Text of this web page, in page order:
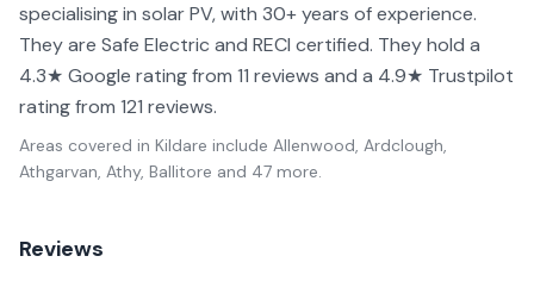
specialising in solar PV, with 30+ years of experience.
They are Safe Electric and RECI certified. They hold a
4.3★ Google rating from 11 reviews and a 4.9★ Trustpilot
rating from 121 reviews.
Areas covered in Kildare include Allenwood, Ardclough,
Athgarvan, Athy, Ballitore and 47 more.
Reviews